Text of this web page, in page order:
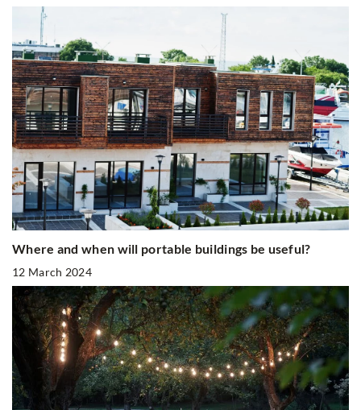
Where and when will portable buildings be useful?
12 March 2024